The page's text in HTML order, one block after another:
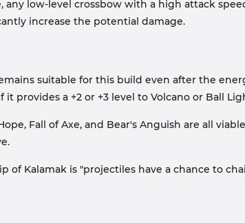
any low-level crossbow with a high attack
increase the potential damage.
suitable for this build even after the
provides a +2 or +3 level to Volcano or Ball
Fall of Axe, and Bear's Anguish are all
of Kalamak is "projectiles have a chance to